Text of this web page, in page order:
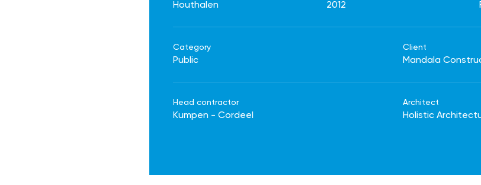
Houthalen 2012
Category
Public
Client
Mandala
Head contractor
Kumpen - Cordeel
Architect
Holistic